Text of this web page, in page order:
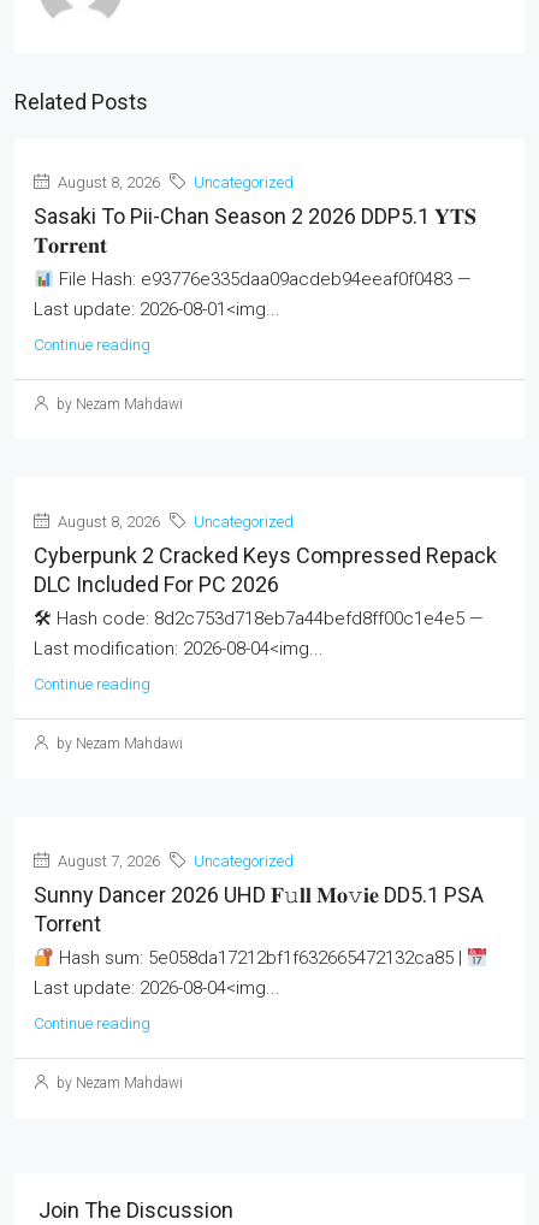
Related Posts
August 8, 2026 Uncategorized
Sasaki To Pii-Chan Season 2 2026 DDP5.1 𝐘𝐓𝐒
𝐓𝐨𝐫𝐫𝐞𝐧𝐭
File Hash: e93776e335daa09acdeb94eeaf0f0483 —
Last update: 2026-08-01<img...
Continue reading
by Nezam Mahdawi
August 8, 2026 Uncategorized
Cyberpunk 2 Cracked Keys Compressed Repack
DLC Included For PC 2026
🛠 Hash code: 8d2c753d718eb7a44befd8ff00c1e4e5 —
Last modification: 2026-08-04<img...
Continue reading
by Nezam Mahdawi
August 7, 2026 Uncategorized
Sunny Dancer 2026 UHD 𝐅𝚞𝐥𝐥 𝐌𝐨𝚟𝐢𝐞 DD5.1 PSA
Torr𝐞nt
Hash sum: 5e058da17212bf1f632665472132ca85 |
Last update: 2026-08-04<img...
Continue reading
by Nezam Mahdawi
Join The Discussion